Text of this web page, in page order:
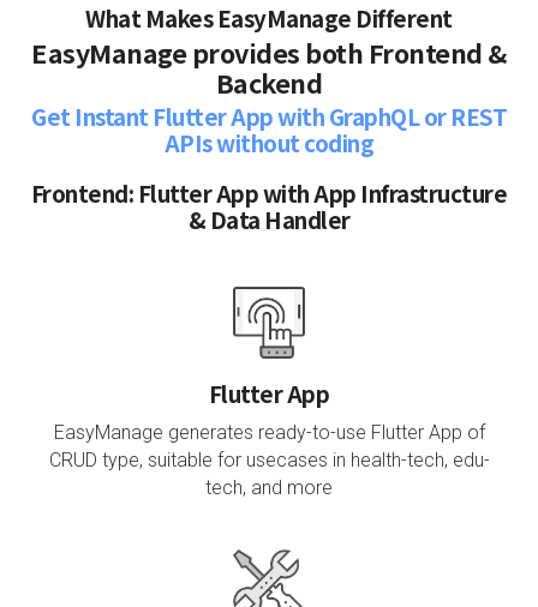
What Makes EasyManage Different
EasyManage provides both Frontend &
Backend
Get Instant Flutter App with GraphQL or REST
APIs without coding
Frontend: Flutter App with App Infrastructure
& Data Handler
Flutter App
EasyManage generates ready-to-use Flutter App of
CRUD type, suitable for usecases in health-tech, edu-
tech, and more